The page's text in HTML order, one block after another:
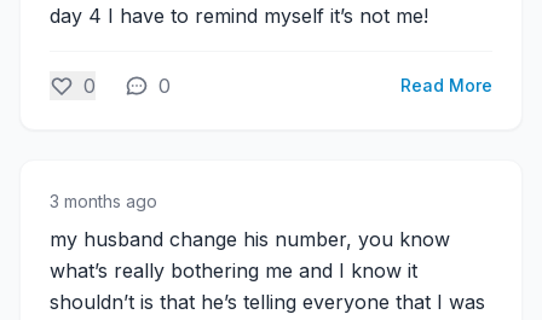
day 4 I have to remind myself it’s not me!
0 0 Read More
3 months ago
my husband change his number, you know
what’s really bothering me and I know it
shouldn’t is that he’s telling everyone that I was